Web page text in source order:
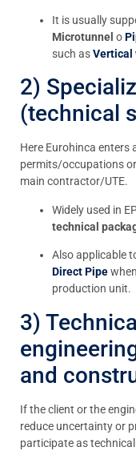
It is usually
Microtunnel o
such asVertical
2)
(technical
Here Eurohinca enters
permits/occupations
main contractor/UTE.
Widely used in
technical
Also applicable
Direct Pipe
production unit.
3)
and
If the client or the
reduce uncertainty or
participate as